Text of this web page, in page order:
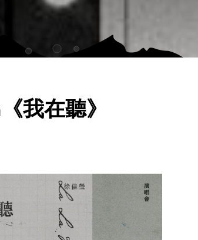
我在聽》